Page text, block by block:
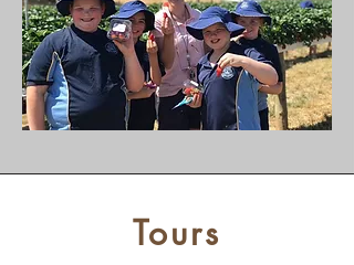
Tours